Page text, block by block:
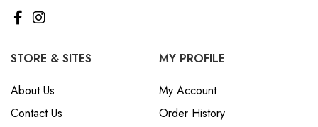
STORE & SITES
About Us
Contact Us
MY PROFILE
My Account
Order History